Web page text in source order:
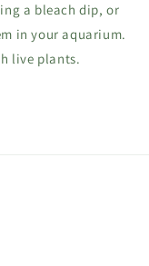
a bleach dip, or
in your aquarium.
live plants.